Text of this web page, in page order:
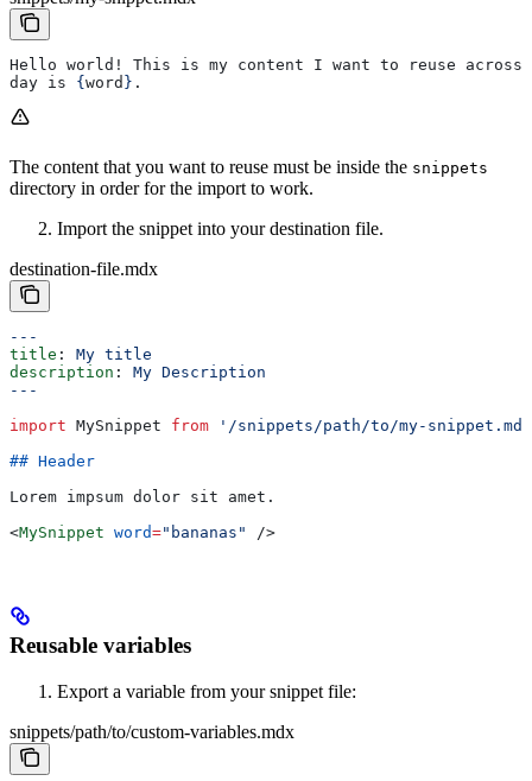
Hello world! This is my content I want to reuse across
day is { word } .
The content that you want to reuse must be inside the snippets
directory in order for the import to work.
Import the snippet into your destination file.
destination-file.mdx
---
title : My title
description : My Description
---
import MySnippet from '/snippets/path/to/my-
## Header
Lorem impsum dolor sit amet.
<MySnippet word="bananas" />
Reusable variables
Export a variable from your snippet file:
snippets/path/to/custom-variables.mdx